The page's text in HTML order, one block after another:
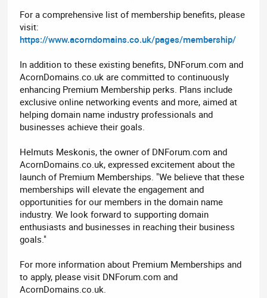
For a comprehensive list of membership benefits, please
visit:
https://www.acorndomains.co.uk/pages/membership/
In addition to these existing benefits, DNForum.com and
AcornDomains.co.uk are committed to continuously
enhancing Premium Membership perks. Plans include
exclusive online networking events and more, aimed at
helping domain name industry professionals and
businesses achieve their goals.
Helmuts Meskonis, the owner of DNForum.com and
AcornDomains.co.uk, expressed excitement about the
launch of Premium Memberships. "We believe that these
memberships will elevate the engagement and
opportunities for our members in the domain name
industry. We look forward to supporting domain
enthusiasts and businesses in reaching their business
goals."
For more information about Premium Memberships and
to apply, please visit DNForum.com and
AcornDomains.co.uk.